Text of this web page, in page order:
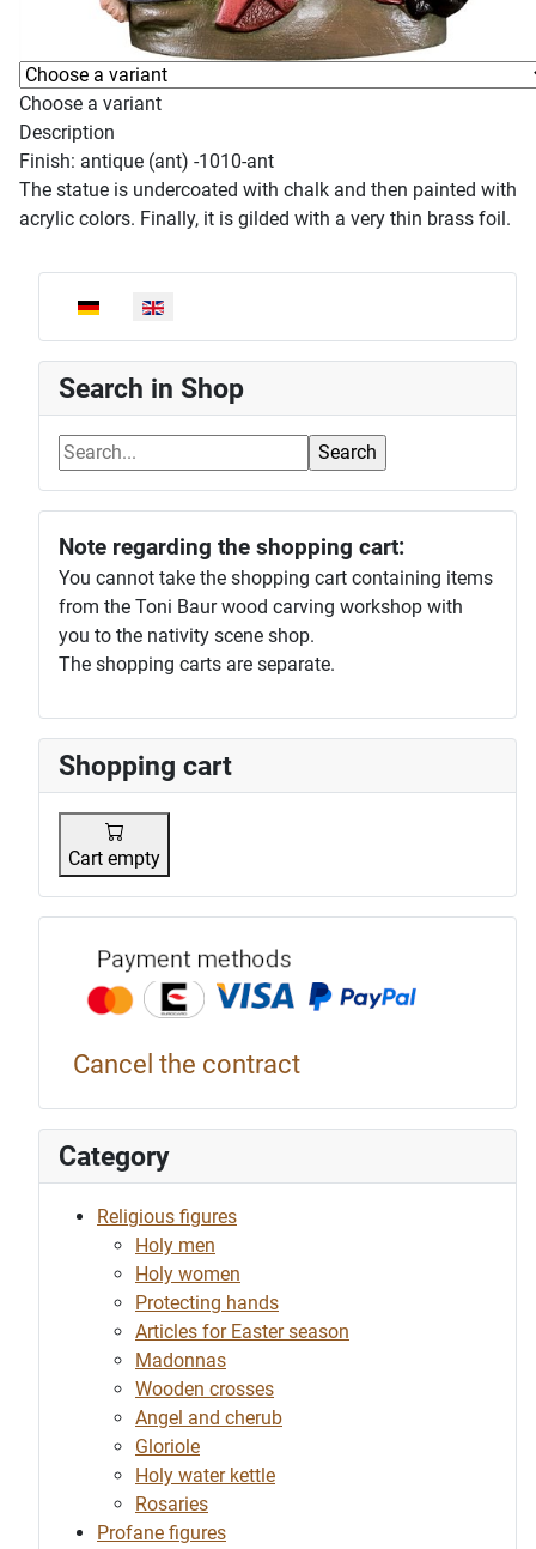
Select your language
Search in Shop
Note regarding the shopping cart:
You cannot take the shopping cart containing items
from the Toni Baur wood carving workshop with
you to the nativity scene shop.
The shopping carts are separate.
Shopping cart
Cart empty
Cancel the contract
Category
Religious figures
Holy men
Holy women
Protecting hands
Articles for Easter season
Madonnas
Wooden crosses
Angel and cherub
Gloriole
Holy water kettle
Rosaries
Profane figures
Choose a variant
Description
Finish: antique (ant) -1010-ant
The statue is undercoated with chalk and then painted with
acrylic colors. Finally, it is gilded with a very thin brass foil.